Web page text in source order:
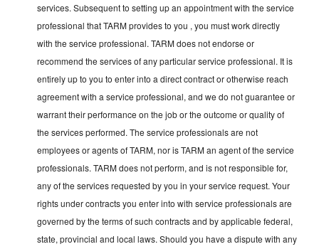
services. Subsequent to setting up an appointment with the service
professional that TARM provides to you , you must work directly
with the service professional. TARM does not endorse or
recommend the services of any particular service professional. It is
entirely up to you to enter into a direct contract or otherwise reach
agreement with a service professional, and we do not guarantee or
warrant their performance on the job or the outcome or quality of
the services performed. The service professionals are not
employees or agents of TARM, nor is TARM an agent of the service
professionals. TARM does not perform, and is not responsible for,
any of the services requested by you in your service request. Your
rights under contracts you enter into with service professionals are
governed by the terms of such contracts and by applicable federal,
state, provincial and local laws. Should you have a dispute with any